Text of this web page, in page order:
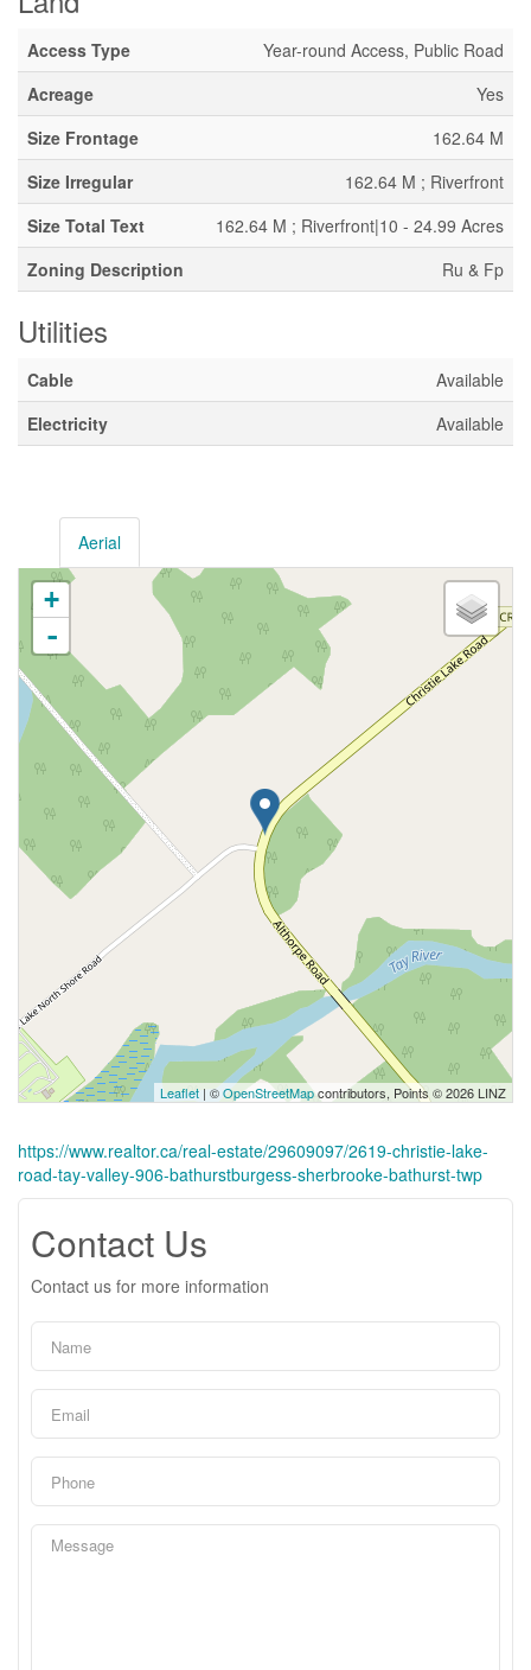
Access Type
Year-round Access, Public Road
Acreage
Yes
Size Frontage
162.64 M
Size Irregular
162.64 M ; Riverfront
Size Total Text
162.64 M ; Riverfront|10 - 24.99 Acres
Zoning Description
Ru & Fp
Utilities
Cable
Available
Electricity
Available
Aerial
+
-
Leaflet | ©OpenStreetMapcontributors, Points © 2026 LINZ
https://www.realtor.ca/real-estate/29609097/2619-christie-lake-
road-tay-valley-906-bathurstburgess-sherbrooke-bathurst-twp
Contact Us
Contact us for more information